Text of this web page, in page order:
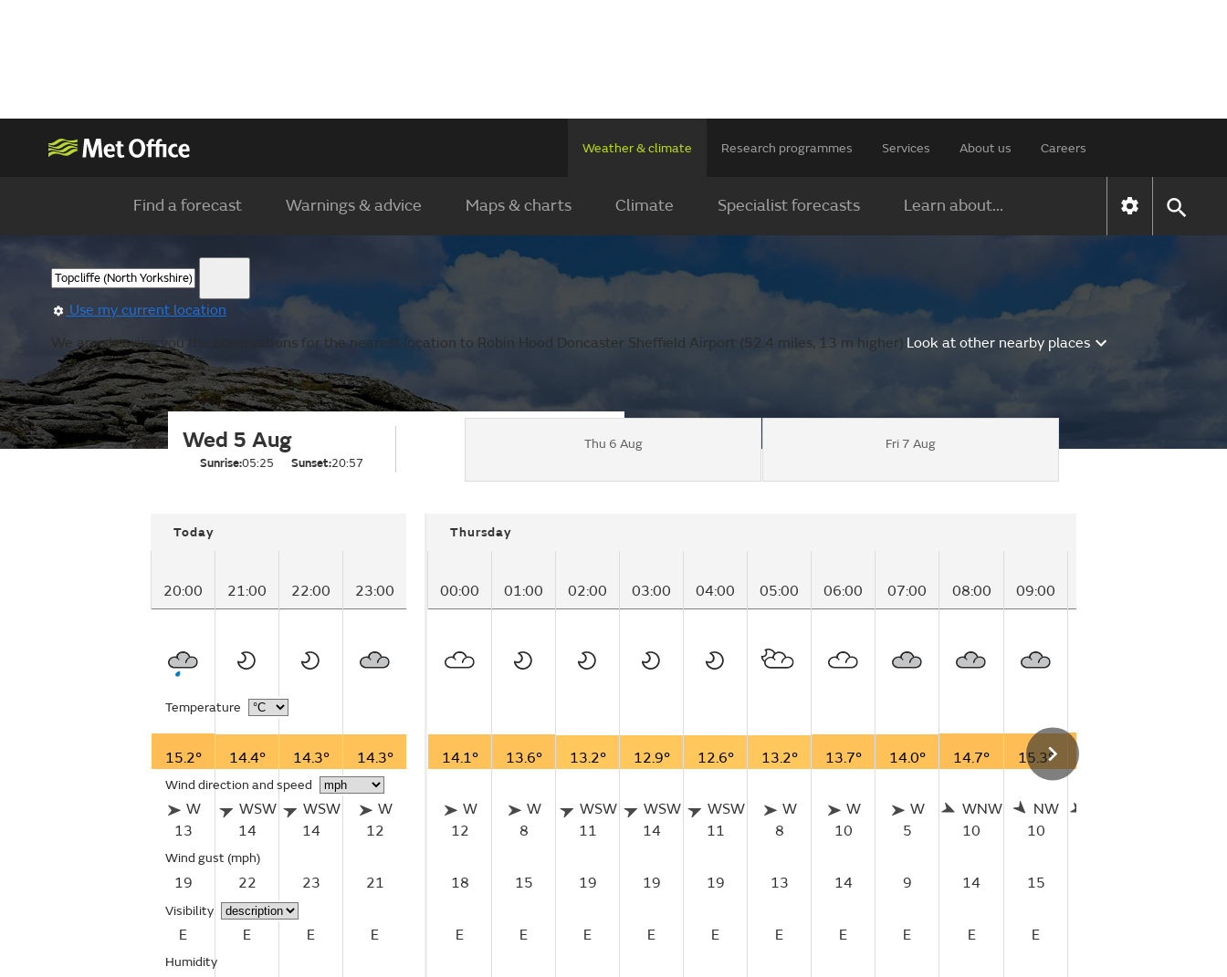
Weather & climate Research programmes Services About us Careers
Find a forecast Warnings & advice Maps & charts Climate Specialist forecasts Learn about...
Use my current location
We are showing you the observations for the nearest location to Robin Hood Doncaster Sheffield Airport (52.4 miles, 13 m higher).Look at other nearby places
Wed 5 Aug
Sunrise:05:25 Sunset:20:57
Thu 6 Aug Fri 7 Aug
Today
20:00 21:00 22:00 23:00
Temperature
15.2° 14.4° 14.3° 14.3°
Wind direction and speed
W
13
WSW
14
WSW
14
W
12
Wind gust (mph)
19 22 23 21
Visibility
E E E E
Humidity
Thursday
00:00 01:00 02:00 03:00 04:00 05:00 06:00 07:00 08:00 09:00
14.1° 13.6° 13.2° 12.9° 12.6° 13.2° 13.7° 14.0° 14.7° 15.3°
W
12
W
8
WSW
11
WSW
14
WSW
11
W
8
W
10
W
5
WNW
10
NW
10
18 15 19 19 19 13 14 9 14 15
E E E E E E E E E E